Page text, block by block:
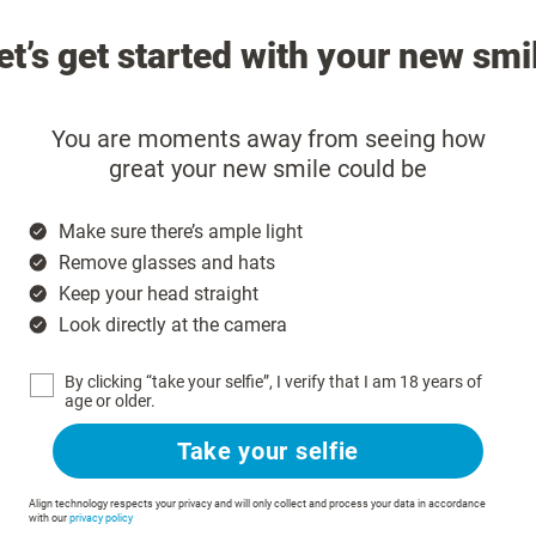
get started with your new
You are moments away from seeing how
great your new smile could be
Make sure there’s ample light
Remove glasses and hats
Keep your head straight
Look directly at the camera
By clicking “take your selfie”, I verify that I am 18 years of
age or older.
Take your selfie
Align technology respects your privacy and will only collect and process your data in accordance
with our privacy policy